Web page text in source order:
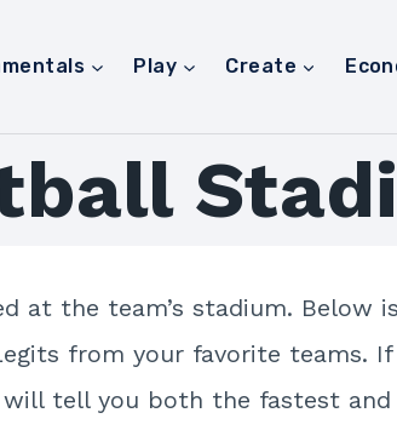
Play Create
at the team’s stadium. Below
from your favorite teams.
tell you both the fastest